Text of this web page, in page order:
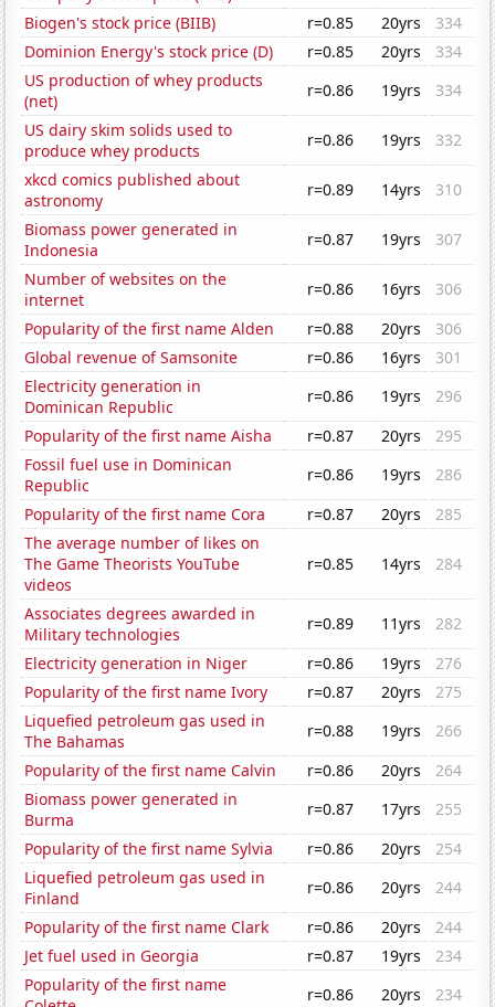
Biogen's stock price (BIIB)
r=0.85 20yrs
334
Dominion Energy's stock price (D)
r=0.85 20yrs
334
US production of whey products
(net)
r=0.86 19yrs
334
US dairy skim solids used to
produce whey products
r=0.86 19yrs
332
xkcd comics published about
astronomy
r=0.89 14yrs
310
Biomass power generated in
Indonesia
r=0.87 19yrs
307
Number of websites on the
internet
r=0.86 16yrs
306
Popularity of the first name Alden
r=0.88 20yrs
306
Global revenue of Samsonite
r=0.86 16yrs
301
Electricity generation in
Dominican Republic
r=0.86 19yrs
296
Popularity of the first name Aisha
r=0.87 20yrs
295
Fossil fuel use in Dominican
Republic
r=0.86 19yrs
286
Popularity of the first name Cora
r=0.87 20yrs
285
The average number of likes on
The Game Theorists YouTube
videos
r=0.85 14yrs 284
Associates degrees awarded in
Military technologies
r=0.89 11yrs
282
Electricity generation in Niger
r=0.86 19yrs
276
Popularity of the first name Ivory
r=0.87 20yrs
275
Liquefied petroleum gas used in
The Bahamas
r=0.88 19yrs
266
Popularity of the first name Calvin
r=0.86 20yrs
264
Biomass power generated in
Burma
r=0.87 17yrs
255
Popularity of the first name Sylvia
r=0.86 20yrs
254
Liquefied petroleum gas used in
Finland
r=0.86 20yrs
244
Popularity of the first name Clark
r=0.86 20yrs
244
Jet fuel used in Georgia
r=0.87 19yrs
234
Popularity of the first name
r=0.86 20yrs 234